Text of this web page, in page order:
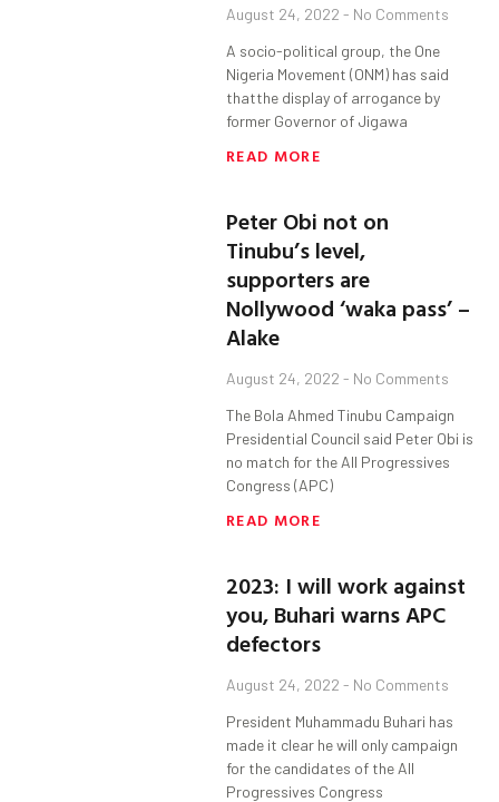
August 24, 2022 No Comments
A socio-political group, the One
Nigeria Movement (ONM) has said
thatthe display of arrogance by
former Governor of Jigawa
READ MORE
Peter Obi not on
Tinubu’s level,
supporters are
Nollywood ‘waka pass’ –
Alake
August 24, 2022 No Comments
The Bola Ahmed Tinubu Campaign
Presidential Council said Peter Obi is
no match for the All Progressives
Congress (APC)
READ MORE
2023: I will work against
you, Buhari warns APC
defectors
August 24, 2022 No Comments
President Muhammadu Buhari has
made it clear he will only campaign
for the candidates of the All
Progressives Congress